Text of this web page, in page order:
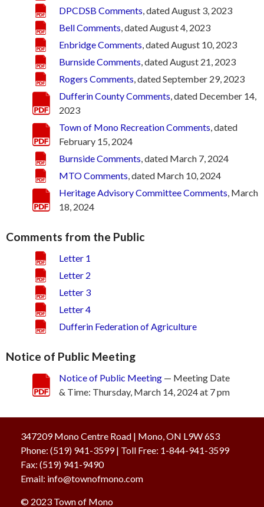
DPCDSB Comments, dated August 3, 2023
Bell Comments, dated August 4, 2023
Enbridge Comments, dated August 10, 2023
Burnside Comments, dated August 21, 2023
Rogers Comments, dated September 29, 2023
Dufferin County Comments, dated December 14,
2023
Town of Mono Recreation Comments, dated
February 15, 2024
Burnside Comments, dated March 7, 2024
MTO Comments, dated March 10, 2024
Heritage Advisory Committee Comments, March
18, 2024
Comments from the Public
Letter 1
Letter 2
Letter 3
Letter 4
Dufferin Federation of Agriculture
Notice of Public Meeting
Notice of Public Meeting — Meeting Date
& Time: Thursday, March 14, 2024 at 7 pm
347209 Mono Centre Road | Mono, ON L9W 6S3
Phone: (519) 941-3599| Toll Free: 1-844-941-3599
Fax: (519) 941-9490
Email: info@townofmono.com
© 2023 Town of Mono